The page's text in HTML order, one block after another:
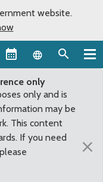
website.
Language
only
only and is
may be
This content
If you need
×